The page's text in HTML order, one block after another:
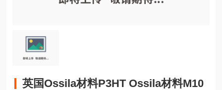
英国Ossila材料P3HT Ossila材料M10